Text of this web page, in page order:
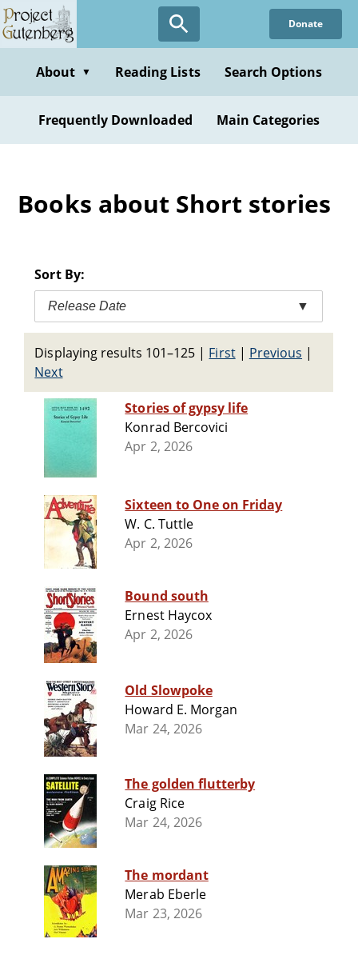
Skip
to
content
Donate
About ▼ Reading Lists Search Options
Frequently Downloaded Main Categories
Books about Short stories
Sort By:
Release Date ▼
Displaying results 101–125 | First| Previous |
Next
Stories of gypsy life
Konrad Bercovici
Apr 2, 2026
Sixteen to One on Friday
W. C. Tuttle
Apr 2, 2026
Bound south
Ernest Haycox
Apr 2, 2026
Old Slowpoke
Howard E. Morgan
Mar 24, 2026
The golden flutterby
Craig Rice
Mar 24, 2026
The mordant
Merab Eberle
Mar 23, 2026